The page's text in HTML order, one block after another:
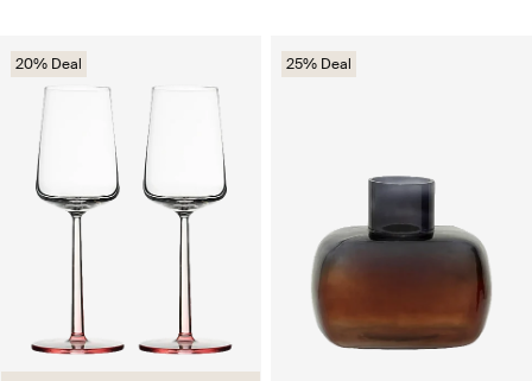
20% Deal 25% Deal